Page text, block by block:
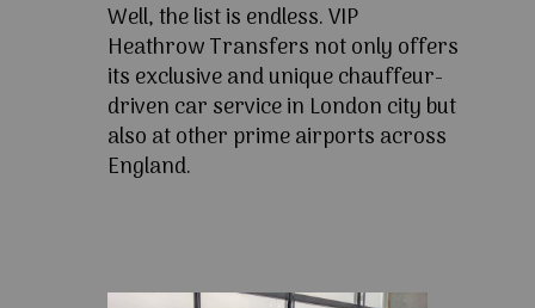
Well, the list is endless. VIP
Heathrow Transfers not only offers
its exclusive and unique chauffeur-
driven car service in London city but
also at other prime airports across
England.